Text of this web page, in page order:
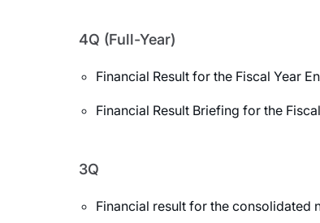
4Q (Full-Year)
Financial Result for the Fiscal Year
Financial Result Briefing for the
3Q
Financial result for the consolidated